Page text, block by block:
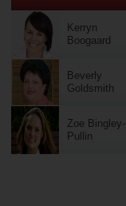
Kerryn
Boogaard
Beverly
Goldsmith
Zoe Bingley-
Pullin